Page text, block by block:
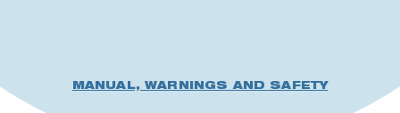
MANUAL, WARNINGS AND SAFETY